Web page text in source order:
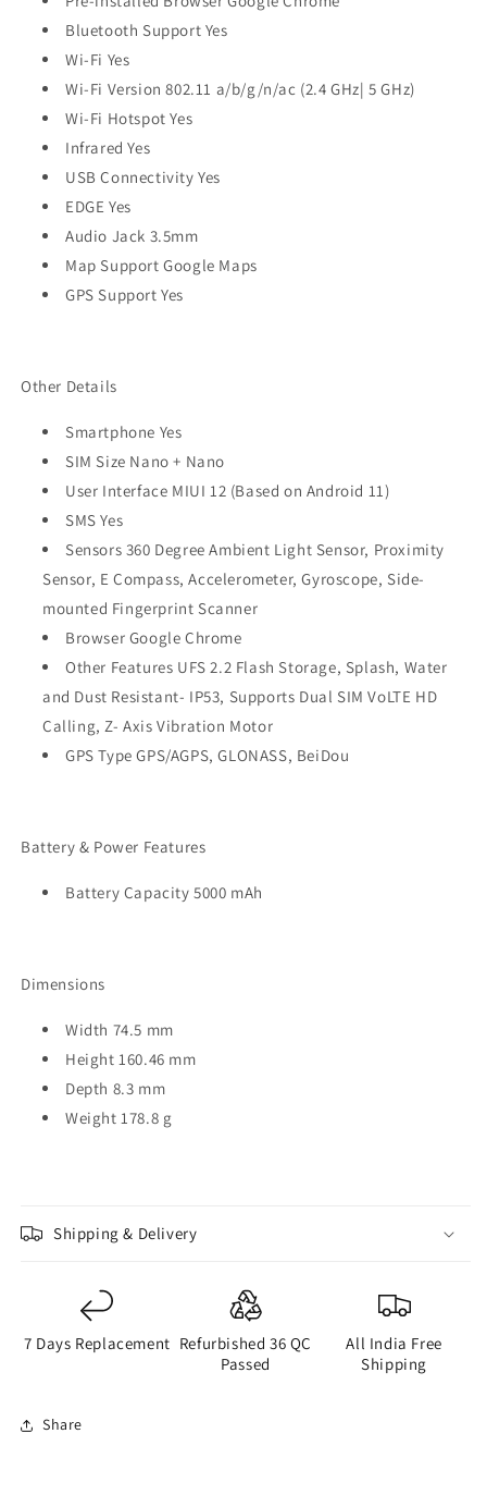
Bluetooth Support Yes
Wi-Fi Yes
Wi-Fi Version 802.11 a/b/g/n/ac (2.4 GHz| 5 GHz)
Wi-Fi Hotspot Yes
Infrared Yes
USB Connectivity Yes
EDGE Yes
Audio Jack 3.5mm
Map Support Google Maps
GPS Support Yes
Other Details
Smartphone Yes
SIM Size Nano + Nano
User Interface MIUI 12 (Based on Android 11)
SMS Yes
Sensors 360 Degree Ambient Light Sensor, Proximity
Sensor, E Compass, Accelerometer, Gyroscope, Side-
mounted Fingerprint Scanner
Browser Google Chrome
Other Features UFS 2.2 Flash Storage, Splash, Water
and Dust Resistant- IP53, Supports Dual SIM VoLTE HD
Calling, Z- Axis Vibration Motor
GPS Type GPS/AGPS, GLONASS, BeiDou
Battery & Power Features
Battery Capacity 5000 mAh
Dimensions
Width 74.5 mm
Height 160.46 mm
Depth 8.3 mm
Weight 178.8 g
Shipping & Delivery
7 Days Replacement Refurbished 36 QC
Passed
All India Free
Shipping
Share